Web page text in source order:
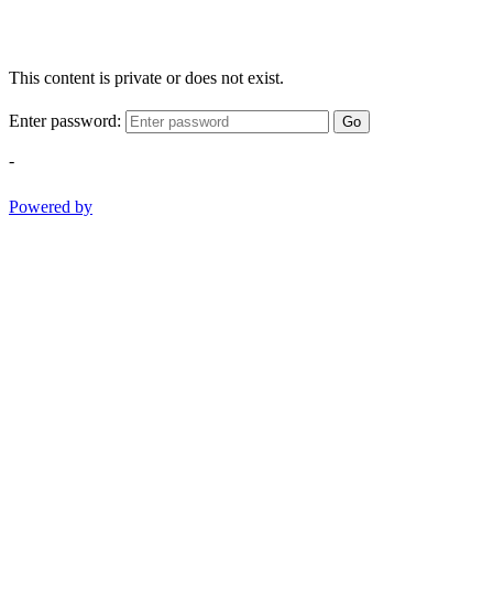
This content is private or does not exist.
Enter password: Go
-
Powered by